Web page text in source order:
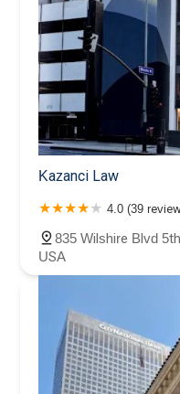
Kazanci Law
4.0 (39
835 Wilshire Blvd
USA